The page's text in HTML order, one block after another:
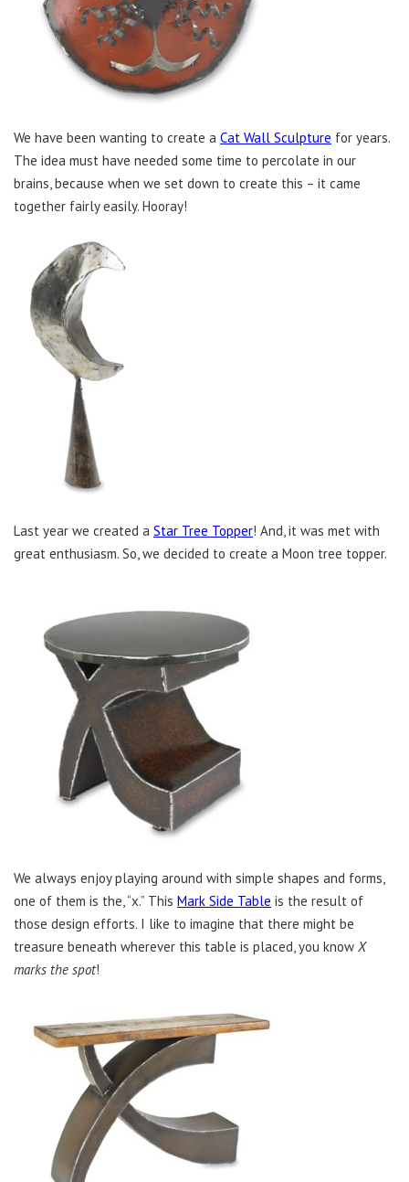
We have been wanting to create a Cat Wall Sculpture for years.
The idea must have needed some time to percolate in our
brains, because when we set down to create this – it came
together fairly easily. Hooray!
Last year we created a Star Tree Topper! And, it was met with
great enthusiasm. So, we decided to create a Moon tree topper.
We always enjoy playing around with simple shapes and forms,
one of them is the, “x.” This Mark Side Table is the result of
those design efforts. I like to imagine that there might be
treasure beneath wherever this table is placed, you know X
marks the spot!